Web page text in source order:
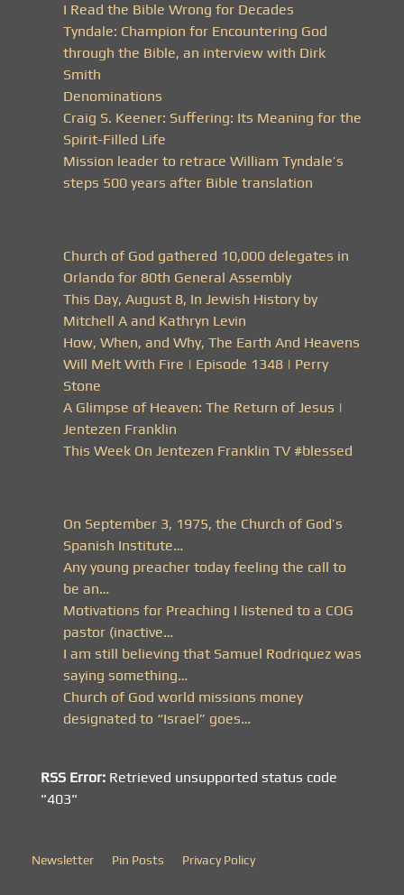
I Read the Bible Wrong for Decades
Tyndale: Champion for Encountering God
through the Bible, an interview with Dirk
Smith
Denominations
Craig S. Keener: Suffering: Its Meaning for the
Spirit-Filled Life
Mission leader to retrace William Tyndale’s
steps 500 years after Bible translation
Church of God gathered 10,000 delegates in
Orlando for 80th General Assembly
This Day, August 8, In Jewish History by
Mitchell A and Kathryn Levin
How, When, and Why, The Earth And Heavens
Will Melt With Fire | Episode 1348 | Perry
Stone
A Glimpse of Heaven: The Return of Jesus |
Jentezen Franklin
This Week On Jentezen Franklin TV #blessed
On September 3, 1975, the Church of God’s
Spanish Institute…
Any young preacher today feeling the call to
be an…
Motivations for Preaching I listened to a COG
pastor (inactive…
I am still believing that Samuel Rodriquez was
saying something…
Church of God world missions money
designated to “Israel” goes…
RSS Error: Retrieved unsupported status code
"403"
Newsletter Pin Posts Privacy Policy